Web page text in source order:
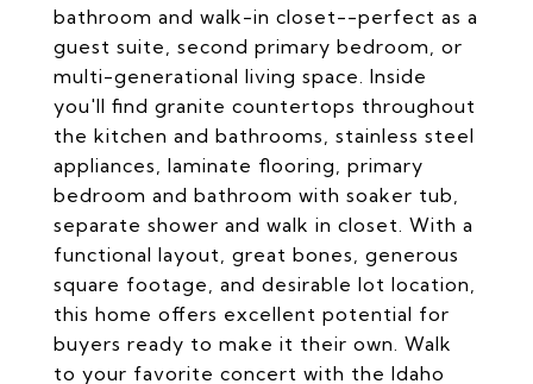
bathroom and walk-in closet--perfect as a
guest suite, second primary bedroom, or
multi-generational living space. Inside
you'll find granite countertops throughout
the kitchen and bathrooms, stainless steel
appliances, laminate flooring, primary
bedroom and bathroom with soaker tub,
separate shower and walk in closet. With a
functional layout, great bones, generous
square footage, and desirable lot location,
this home offers excellent potential for
buyers ready to make it their own. Walk
to your favorite concert with the Idaho